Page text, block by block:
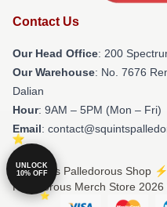
Contact Us
Our Head Office: 200
Our Warehouse: No. 7676
Dalian
Hour: 9AM – 5PM (Mon – Fri)
Email:
© Squints Palledorous Shop
Palledorous Merch Store
UNLOCK
10% OFF